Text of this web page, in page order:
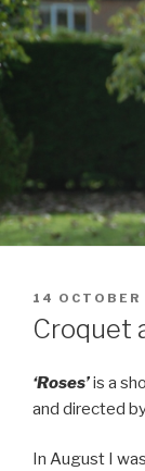
POSTED
ON
14 OCTOBER
Croquet
‘Roses’is a
and directed
In August I